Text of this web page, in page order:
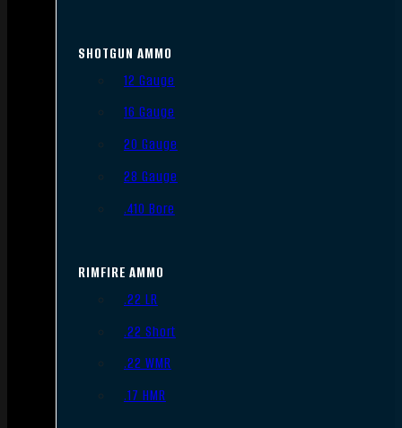
SHOTGUN AMMO
12 Gauge
16 Gauge
20 Gauge
28 Gauge
.410 Bore
RIMFIRE AMMO
.22 LR
.22 Short
.22 WMR
.17 HMR